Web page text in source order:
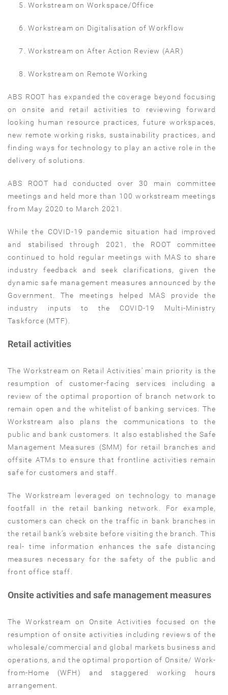
Workstream on Workspace/Office
Workstream on Digitalisation of Workflow
Workstream on After Action Review (AAR)
Workstream on Remote Working
ABS ROOT has expanded the coverage beyond focusing
on onsite and retail activities to reviewing forward
looking human resource practices, future workspaces,
new remote working risks, sustainability practices, and
finding ways for technology to play an active role in the
delivery of solutions.
ABS ROOT had conducted over 30 main committee
meetings and held more than 100 workstream meetings
from May 2020 to March 2021.
While the COVID-19 pandemic situation had improved
and stabilised through 2021, the ROOT committee
continued to hold regular meetings with MAS to share
industry feedback and seek clarifications, given the
dynamic safe management measures announced by the
Government. The meetings helped MAS provide the
industry inputs to the COVID-19 Multi-Ministry
Taskforce (MTF).
Retail activities
The Workstream on Retail Activities’ main priority is the
resumption of customer-facing services including a
review of the optimal proportion of branch network to
remain open and the whitelist of banking services. The
Workstream also plans the communications to the
public and bank customers. It also established the Safe
Management Measures (SMM) for retail branches and
offsite ATMs to ensure that frontline activities remain
safe for customers and staff.
The Workstream leveraged on technology to manage
footfall in the retail banking network. For example,
customers can check on the traffic in bank branches in
the retail bank’s website before visiting the branch. This
real- time information enhances the safe distancing
measures necessary for the safety of the public and
front office staff.
Onsite activities and safe management measures
The Workstream on Onsite Activities focused on the
resumption of onsite activities including reviews of the
wholesale/commercial and global markets business and
operations, and the optimal proportion of Onsite/ Work-
from-Home (WFH) and staggered working hours
arrangement.